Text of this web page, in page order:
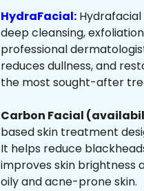
HydraFacial:
deep cleansing,
professional
reduces dullness, and
the most sought-after
Carbon Facial
based skin treatment
It helps reduce
improves skin brightness
oily and acne-prone skin.